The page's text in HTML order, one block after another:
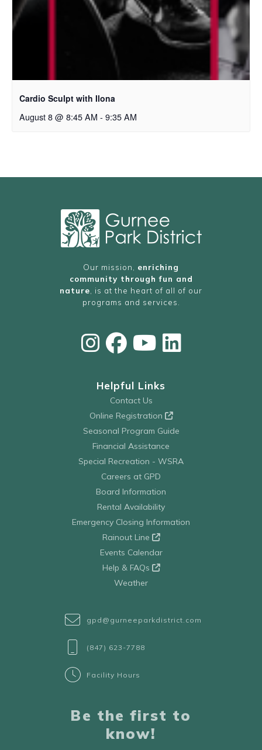
Cardio Sculpt with Ilona
August 8 @ 8:45 AM - 9:35 AM
Our mission, enriching
community through fun and
nature, is at the heart of all of our
programs and services.
Helpful Links
Contact Us
Online Registration
Seasonal Program Guide
Financial Assistance
Special Recreation - WSRA
Careers at GPD
Board Information
Rental Availability
Emergency Closing Information
Rainout Line
Events Calendar
Help & FAQs
Weather
gpd@gurneeparkdistrict.com
(847) 623-7788
Facility Hours
Be the first to
know!